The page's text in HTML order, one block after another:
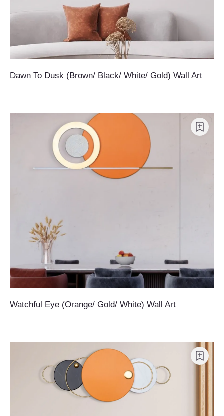
Dawn To Dusk (Brown/ Black/ White/ Gold) Wall Art
Watchful Eye (Orange/ Gold/ White) Wall Art